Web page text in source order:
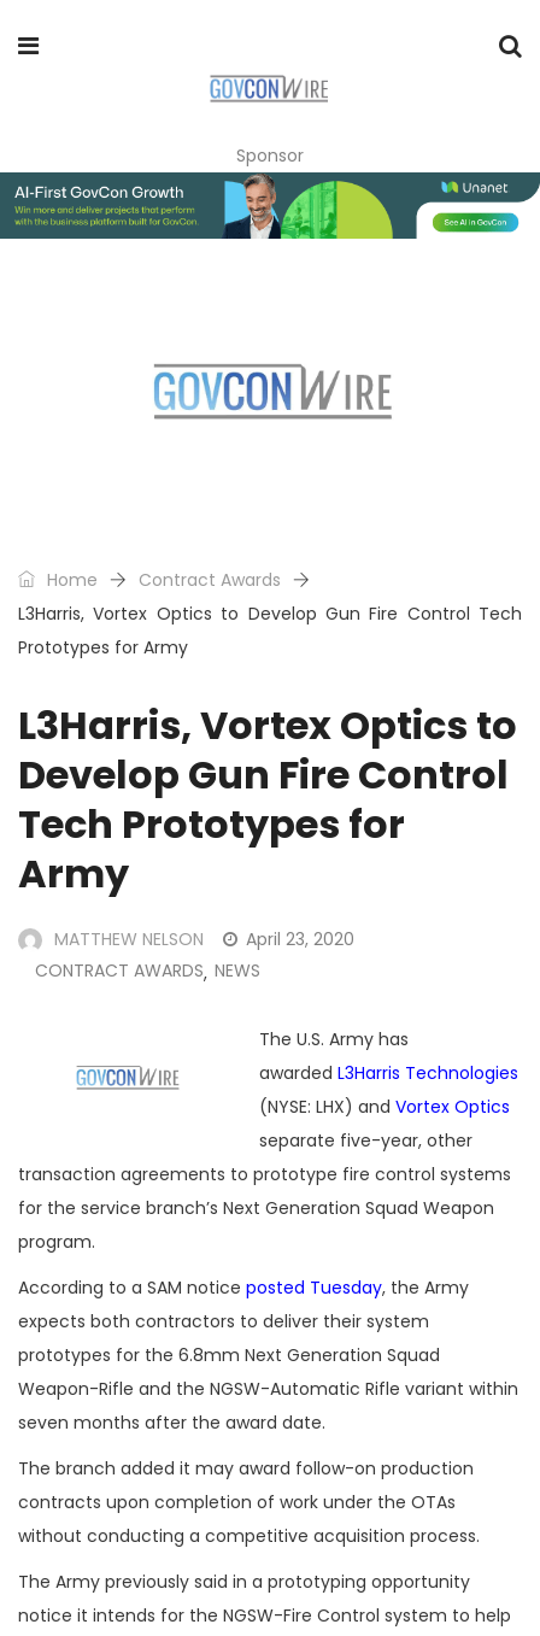
Sponsor
Home
Contract Awards
L3Harris, Vortex Optics to Develop Gun Fire Control Tech
Prototypes for Army
L3Harris, Vortex Optics to
Develop Gun Fire Control
Tech Prototypes for
Army
MATTHEW NELSON
April 23, 2020
CONTRACT AWARDS, NEWS
The U.S. Army has
awarded L3Harris Technologies
(NYSE: LHX) and Vortex Optics
separate five-year, other
transaction agreements to prototype fire control systems
for the service branch’s Next Generation Squad Weapon
program.
According to a SAM notice posted Tuesday, the Army
expects both contractors to deliver their system
prototypes for the 6.8mm Next Generation Squad
Weapon-Rifle and the NGSW-Automatic Rifle variant within
seven months after the award date.
The branch added it may award follow-on production
contracts upon completion of work under the OTAs
without conducting a competitive acquisition process.
The Army previously said in a prototyping opportunity
notice it intends for the NGSW-Fire Control system to help